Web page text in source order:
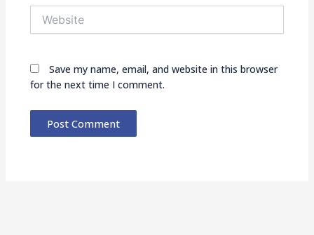
Save my name, email, and website in this browser
for the next time I comment.